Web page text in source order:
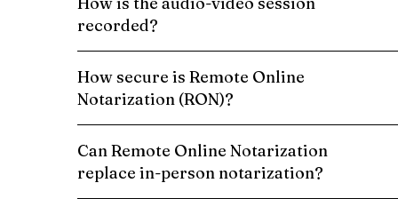
recorded?
How secure is Remote Online
Notarization (RON)?
Can Remote Online Notarization
replace in-person notarization?